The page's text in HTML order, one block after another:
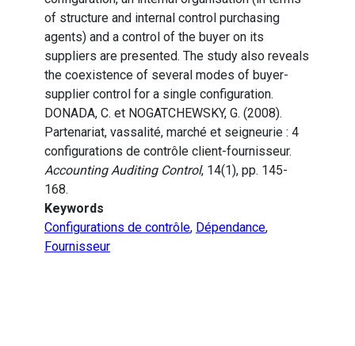
of structure and internal control purchasing
agents) and a control of the buyer on its
suppliers are presented. The study also reveals
the coexistence of several modes of buyer-
supplier control for a single configuration.
DONADA, C. et NOGATCHEWSKY, G. (2008).
Partenariat, vassalité, marché et seigneurie : 4
configurations de contrôle client-fournisseur.
Accounting Auditing Control, 14(1), pp. 145-
168.
Keywords
Configurations de contrôle, Dépendance,
Fournisseur